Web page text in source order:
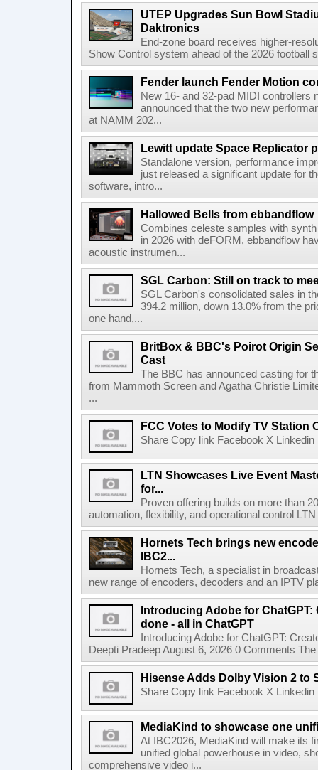
UTEP Upgrades Sun Bowl
Daktronics
End-zone board receives higher-
Show Control system ahead of the 2026 football
Fender launch Fender Motion
New 16- and 32-pad MIDI controllers
announced that the two new
at NAMM 202...
Lewitt update Space Replicator
Standalone version, performance
just released a significant update for
software, intro...
Hallowed Bells from ebbandflow
Combines celeste samples with
in 2026 with deFORM, ebbandflow
acoustic instrumen...
SGL Carbon: Still on track to
SGL Carbon's consolidated sales in
394.2 million, down 13.0% from the
one hand,...
BritBox & BBC's Poirot Origin
Cast
The BBC has announced casting for
from Mammoth Screen and Agatha Christie
...
FCC Votes to Modify TV Station
Share Copy link Facebook X
LTN Showcases Live Event
for...
Proven offering builds on more than
automation, flexibility, and operational control
Hornets Tech brings new
IBC2...
Hornets Tech, a specialist in
new range of encoders, decoders and an IPTV
Introducing Adobe for ChatGPT:
done - all in ChatGPT
Introducing Adobe for ChatGPT:
Deepti Pradeep August 6, 2026 0 Comments
Hisense Adds Dolby Vision 2 to
Share Copy link Facebook X
MediaKind to showcase one
At IBC2026, MediaKind will make its
unified global powerhouse in video,
comprehensive video i...